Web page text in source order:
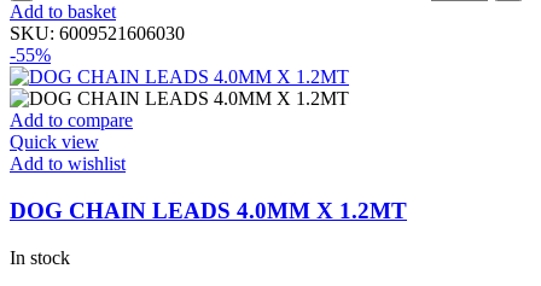
Add to basket
SKU: 6009521606030
-55%
Add to compare
Quick view
Add to wishlist
DOG CHAIN LEADS 4.0MM X 1.2MT
In stock